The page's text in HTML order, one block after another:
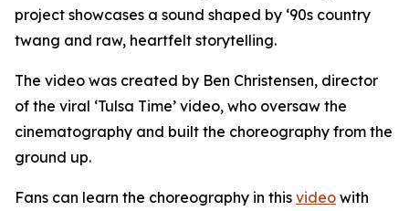
project showcases a sound shaped by ‘90s country
twang and raw, heartfelt storytelling.
The video was created by Ben Christensen, director
of the viral ‘Tulsa Time’ video, who oversaw the
cinematography and built the choreography from the
ground up.
Fans can learn the choreography in this video with